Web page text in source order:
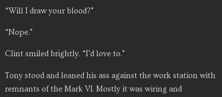
“Will I draw your blood?”
“Nope.”
Clint smiled brightly. “I’d love to.”
Tony stood and leaned his ass against the work station with
remnants of the Mark VI. Mostly it was wiring and